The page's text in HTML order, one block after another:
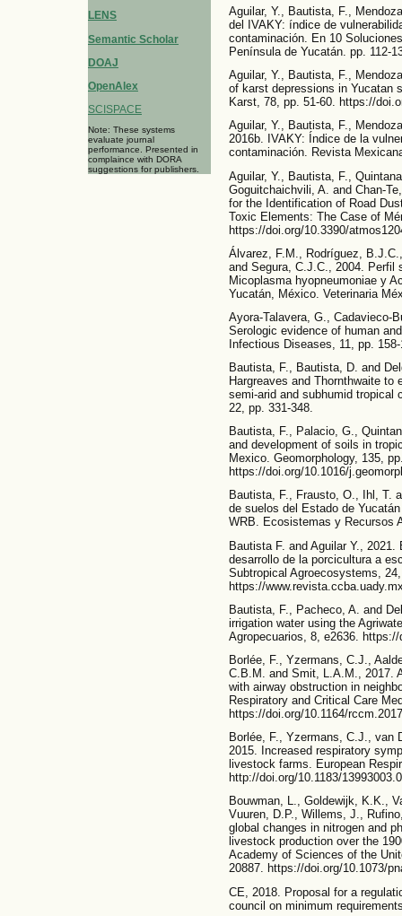
LENS
Semantic Scholar
DOAJ
OpenAlex
SCISPACE
Note: These systems
evaluate journal
performance. Presented in
complaince with DORA
suggestions for publishers.
Aguilar, Y., Bautista, F.,
del IVAKY: índice de
contaminación. En 10
Península de Yucatán. pp. 112-
Aguilar, Y., Bautista, F.,
of karst depressions in Yucatan
Karst, 78, pp. 51-60. https://
Aguilar, Y., Bautista, F.,
2016b. IVAKY: Índice de la
contaminación. Revista
Aguilar, Y., Bautista, F.,
Goguitchaichvili, A. and Chan-
for the Identification of Road
Toxic Elements: The Case of
https://doi.org/10.3390/
Álvarez, F.M., Rodríguez,
and Segura, C.J.C., 2004. Perfil
Micoplasma hyopneumoniae y
Yucatán, México. Veterinaria
Ayora-Talavera, G., Cadavieco-
Serologic evidence of human
Infectious Diseases, 11, pp.
Bautista, F., Bautista, D. and
Hargreaves and Thornthwaite
semi-arid and subhumid tropical
22, pp. 331-348.
Bautista, F., Palacio, G.,
and development of soils in
Mexico. Geomorphology, 135,
https://doi.org/10.1016/
Bautista, F., Frausto, O., Ihl, T.
de suelos del Estado de
WRB. Ecosistemas y Recursos
Bautista F. and Aguilar Y.,
desarrollo de la porcicultura a
Subtropical Agroecosystems,
https://
Bautista, F., Pacheco, A. and
irrigation water using the
Agropecuarios, 8, e2636.
Borlée, F., Yzermans, C.J.,
C.B.M. and Smit, L.A.M., 2017.
with airway obstruction in
Respiratory and Critical Care
https://doi.org/10.1164/
Borlée, F., Yzermans, C.J., van
2015. Increased respiratory
livestock farms. European
http://doi.org/10.1183/
Bouwman, L., Goldewijk, K.K.,
Vuuren, D.P., Willems, J.,
global changes in nitrogen and
livestock production over the
Academy of Sciences of the
20887. https://doi.org/10.1073/
CE, 2018. Proposal for a
council on minimum